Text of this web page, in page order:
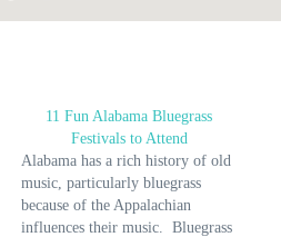
11 Fun Alabama Bluegrass
Festivals to Attend
Alabama has a rich history of old
music, particularly bluegrass
because of the Appalachian
influences their music. Bluegrass